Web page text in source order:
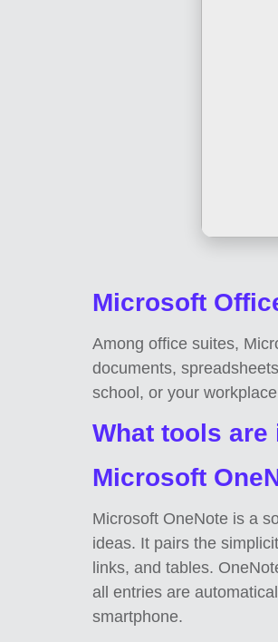
Microsoft
Among office suites,
documents,
school, or your
What tools
Microsoft
Microsoft OneNote is a
ideas. It pairs the
links, and tables.
all entries are
smartphone.